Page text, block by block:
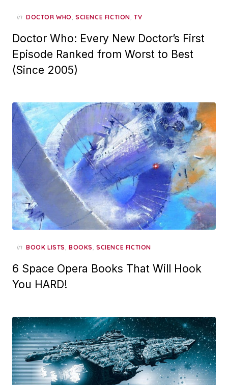
in DOCTOR WHO, SCIENCE FICTION, TV
Doctor Who: Every New Doctor’s First
Episode Ranked from Worst to Best
(Since 2005)
in BOOK LISTS, BOOKS, SCIENCE FICTION
6 Space Opera Books That Will Hook
You HARD!